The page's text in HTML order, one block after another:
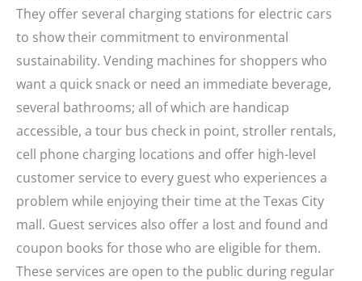
They offer several charging stations for electric cars
to show their commitment to environmental
sustainability. Vending machines for shoppers who
want a quick snack or need an immediate beverage,
several bathrooms; all of which are handicap
accessible, a tour bus check in point, stroller rentals,
cell phone charging locations and offer high-level
customer service to every guest who experiences a
problem while enjoying their time at the Texas City
mall. Guest services also offer a lost and found and
coupon books for those who are eligible for them.
These services are open to the public during regular